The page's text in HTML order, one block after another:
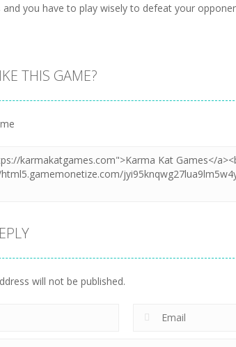
and you have to play wisely to defeat your
THIS GAME?
will not be published.